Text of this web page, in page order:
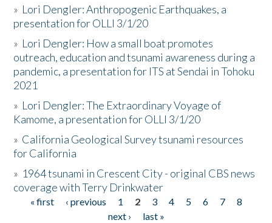
» Lori Dengler: Anthropogenic Earthquakes, a
presentation for OLLI 3/1/20
» Lori Dengler: How a small boat promotes
outreach, education and tsunami awareness during a
pandemic, a presentation for ITS at Sendai in Tohoku
2021
» Lori Dengler: The Extraordinary Voyage of
Kamome, a presentation for OLLI 3/1/20
» California Geological Survey tsunami resources
for California
» 1964 tsunami in Crescent City - original CBS news
coverage with Terry Drinkwater
Pages
« first ‹ previous 1 2 3 4 5 6 7
8
next ›
last »